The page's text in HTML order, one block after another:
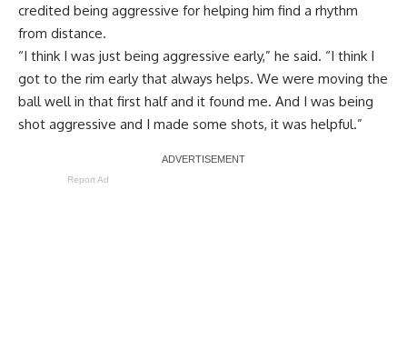
credited being aggressive for helping him find a rhythm
from distance.
“I think I was just being aggressive early,” he said. “I think I
got to the rim early that always helps. We were moving the
ball well in that first half and it found me. And I was being
shot aggressive and I made some shots, it was helpful.”
Report Ad